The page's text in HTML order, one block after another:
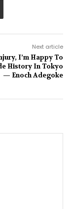
Next article
I’m Happy To
History In Tokyo
— Enoch Adegoke